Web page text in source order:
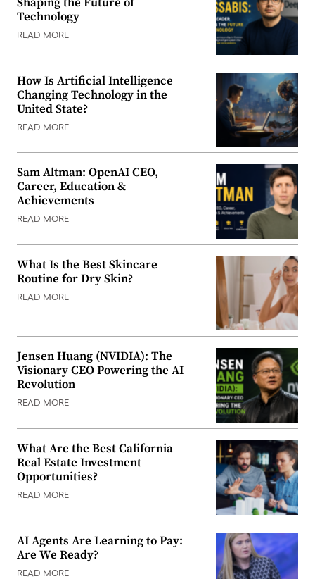
Technology
READ MORE
How Is Artificial Intelligence
Changing Technology in the
United State?
READ MORE
Sam Altman: OpenAI CEO,
Career, Education &
Achievements
READ MORE
What Is the Best Skincare
Routine for Dry Skin?
READ MORE
Jensen Huang (NVIDIA): The
Visionary CEO Powering the AI
Revolution
READ MORE
What Are the Best California
Real Estate Investment
Opportunities?
READ MORE
AI Agents Are Learning to Pay:
Are We Ready?
READ MORE